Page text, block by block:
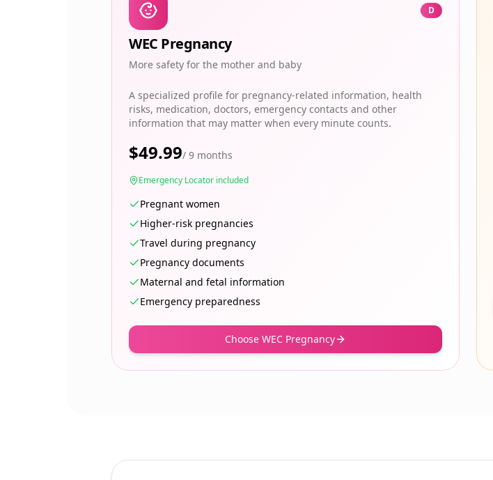
D
WEC Pregnancy
More safety for the mother and baby
A specialized profile for pregnancy-related information, health
risks, medication, doctors, emergency contacts and other
information that may matter when every minute counts.
$49.99/ 9 months
Emergency Locator included
Pregnant women
Higher-risk pregnancies
Travel during pregnancy
Pregnancy documents
Maternal and fetal information
Emergency preparedness
Choose WEC Pregnancy